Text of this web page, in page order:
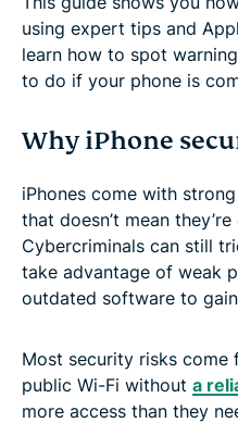
using expert tips and
learn how to spot
to do if your phone is
Why iPhone
iPhones come with
that doesn’t mean
Cybercriminals can still
take advantage of weak
outdated software to
Most security risks come
public Wi-Fi without a
more access than they